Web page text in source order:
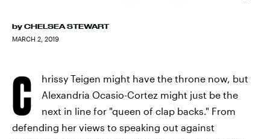
by CHELSEA STEWART
MARCH 2, 2019
C
hrissy Teigen might have the throne now, but
Alexandria Ocasio-Cortez might just be the
next in line for "queen of clap backs." From
defending her views to speaking out against